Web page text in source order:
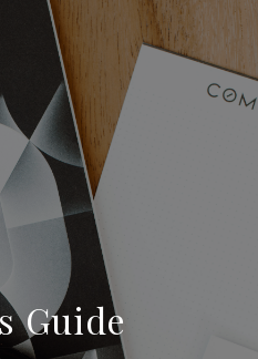
Guide